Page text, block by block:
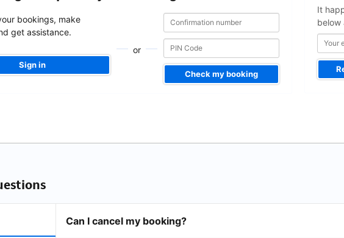
bookings, make
get assistance.
Sign in
or
Confirmation
number
Confirmation
number
Check my booking
It
below
address
Can I cancel my booking?